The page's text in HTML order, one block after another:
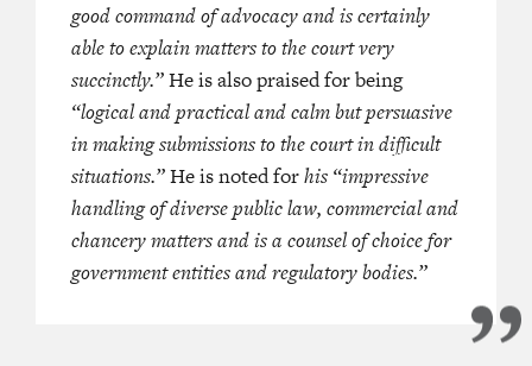
good command of advocacy and is certainly
able to explain matters to the court very
succinctly.”He is also praised for being
“logical and practical and calm but persuasive
in making submissions to the court in difficult
situations.”He is noted forhis “impressive
handling of diverse public law, commercial and
chancery matters and is a counsel of choice for
government entities and regulatory bodies.”